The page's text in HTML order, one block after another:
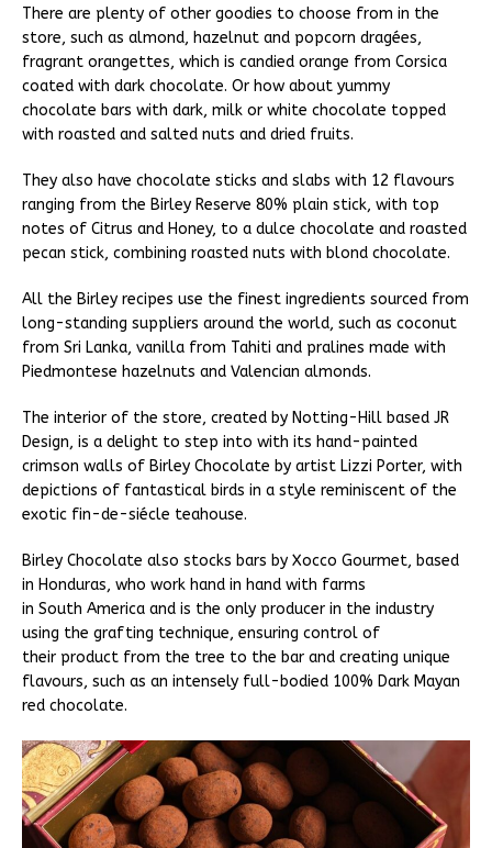
There are plenty of other goodies to choose from in the
store, such as almond, hazelnut and popcorn dragées,
fragrant orangettes, which is candied orange from Corsica
coated with dark chocolate. Or how about yummy
chocolate bars with dark, milk or white chocolate topped
with roasted and salted nuts and dried fruits.
They also have chocolate sticks and slabs with 12 flavours
ranging from the Birley Reserve 80% plain stick, with top
notes of Citrus and Honey, to a dulce chocolate and roasted
pecan stick, combining roasted nuts with blond chocolate.
All the Birley recipes use the finest ingredients sourced from
long-standing suppliers around the world, such as coconut
from Sri Lanka, vanilla from Tahiti and pralines made with
Piedmontese hazelnuts and Valencian almonds.
The interior of the store, created by Notting-Hill based JR
Design, is a delight to step into with its hand-painted
crimson walls of Birley Chocolate by artist Lizzi Porter, with
depictions of fantastical birds in a style reminiscent of the
exotic fin-de-siécle teahouse.
Birley Chocolate also stocks bars by Xocco Gourmet, based
in Honduras, who work hand in hand with farms
in South America and is the only producer in the industry
using the grafting technique, ensuring control of
their product from the tree to the bar and creating unique
flavours, such as an intensely full-bodied 100% Dark Mayan
red chocolate.